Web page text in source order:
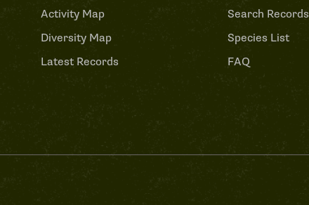
Activity Map
Diversity Map
Latest Records
Search Records
Species List
FAQ